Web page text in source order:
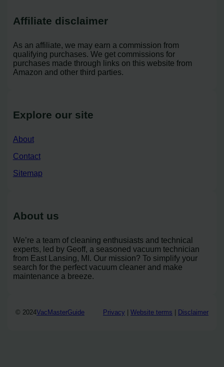
Affiliate disclaimer
As an affiliate, we may earn a commission from
qualifying purchases. We get commissions for
purchases made through links on this website from
Amazon and other third parties.
Explore our site
About
Contact
Sitemap
About us
We’re a team of cleaning enthusiasts and technical
experts, led by Geoff, a seasoned vacuum technician
from East Lansing, MI. Our mission? To simplify your
search for the perfect vacuum cleaner and make
maintenance a breeze.
© 2024VacMasterGuide Privacy Website terms Disclaimer